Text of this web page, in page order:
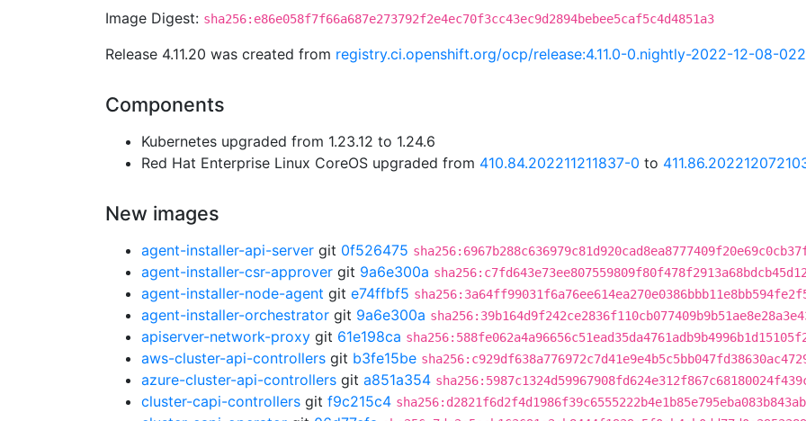
Image Digest: sha256:e86e058f7f66a687e273792f2e4ec70f3cc43ec9d2894bebee5caf5c4d4851a3
Release 4.11.20 was created from registry.ci.openshift.org/ocp/release:4.11.0-0.nightly-2022-12-08-
Components
Kubernetes upgraded from 1.23.12 to 1.24.6
Red Hat Enterprise Linux CoreOS upgraded from 410.84.202211211837-0 to
New images
agent-installer-api-server git 0f526475
agent-installer-csr-approver git 9a6e300a
agent-installer-node-agent git e74ffbf5
agent-installer-orchestrator git 9a6e300a
apiserver-network-proxy git 61e198ca
aws-cluster-api-controllers git b3fe15be
azure-cluster-api-controllers git a851a354
cluster-capi-controllers git f9c215c4